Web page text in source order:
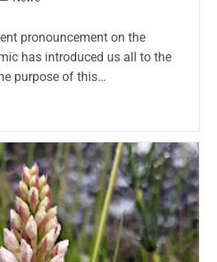
pronouncement on the
has introduced us all to the
purpose of this…